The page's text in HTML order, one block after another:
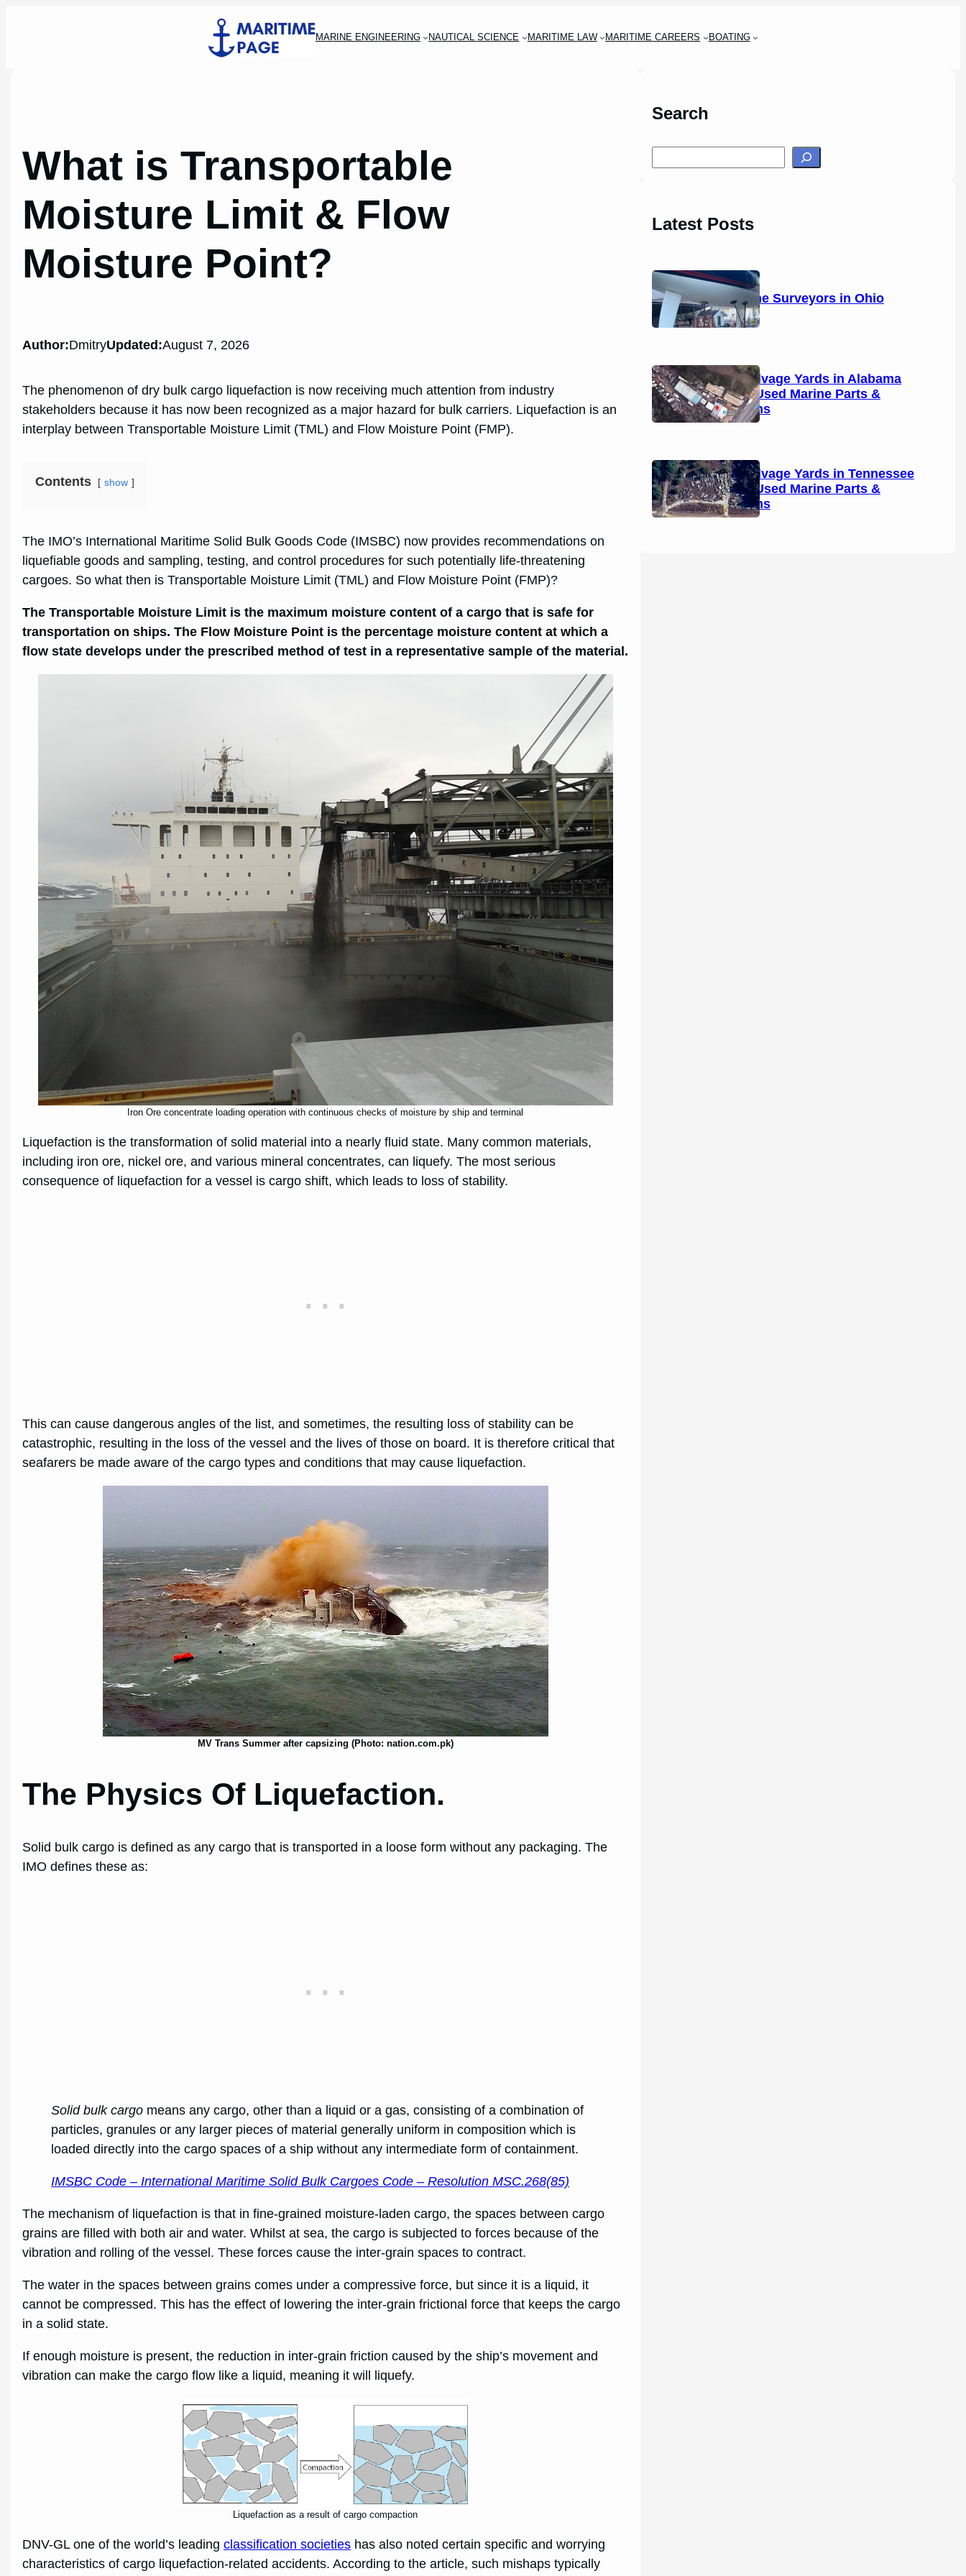
MARINE ENGINEERING NAUTICAL SCIENCE MARITIME LAW MARITIME CAREERS BOATING
What is Transportable
Moisture Limit & Flow
Moisture Point?
Author:DmitryUpdated:August 7, 2026
The phenomenon of dry bulk cargo liquefaction is now receiving much attention from industry
stakeholders because it has now been recognized as a major hazard for bulk carriers. Liquefaction is an
interplay between Transportable Moisture Limit (TML) and Flow Moisture Point (FMP).
Contents show
The IMO’s International Maritime Solid Bulk Goods Code (IMSBC) now provides recommendations on
liquefiable goods and sampling, testing, and control procedures for such potentially life-threatening
cargoes. So what then is Transportable Moisture Limit (TML) and Flow Moisture Point (FMP)?
The Transportable Moisture Limit is the maximum moisture content of a cargo that is safe for
transportation on ships. The Flow Moisture Point is the percentage moisture content at which a
flow state develops under the prescribed method of test in a representative sample of the material.
Iron Ore concentrate loading operation with continuous checks of moisture by ship and terminal
Liquefaction is the transformation of solid material into a nearly fluid state. Many common materials,
including iron ore, nickel ore, and various mineral concentrates, can liquefy. The most serious
consequence of liquefaction for a vessel is cargo shift, which leads to loss of stability.
This can cause dangerous angles of the list, and sometimes, the resulting loss of stability can be
catastrophic, resulting in the loss of the vessel and the lives of those on board. It is therefore critical that
seafarers be made aware of the cargo types and conditions that may cause liquefaction.
MV Trans Summer after capsizing (Photo: nation.com.pk)
The Physics Of Liquefaction.
Solid bulk cargo is defined as any cargo that is transported in a loose form without any packaging. The
IMO defines these as:
Solid bulk cargo means any cargo, other than a liquid or a gas, consisting of a combination of
particles, granules or any larger pieces of material generally uniform in composition which is
loaded directly into the cargo spaces of a ship without any intermediate form of containment.
IMSBC Code – International Maritime Solid Bulk Cargoes Code – Resolution MSC.268(85)
The mechanism of liquefaction is that in fine-grained moisture-laden cargo, the spaces between cargo
grains are filled with both air and water. Whilst at sea, the cargo is subjected to forces because of the
vibration and rolling of the vessel. These forces cause the inter-grain spaces to contract.
The water in the spaces between grains comes under a compressive force, but since it is a liquid, it
cannot be compressed. This has the effect of lowering the inter-grain frictional force that keeps the cargo
in a solid state.
If enough moisture is present, the reduction in inter-grain friction caused by the ship’s movement and
vibration can make the cargo flow like a liquid, meaning it will liquefy.
Liquefaction as a result of cargo compaction
DNV-GL one of the world’s leadingclassification societies has also noted certain specific and worrying
characteristics of cargo liquefaction-related accidents. According to the article, such mishaps typically
Search
c
Latest Posts
14 Marine Surveyors in Ohio
Boat Salvage Yards in Alabama
(2026): Used Marine Parts &
Locations
Boat Salvage Yards in Tennessee
(2026): Used Marine Parts &
Locations